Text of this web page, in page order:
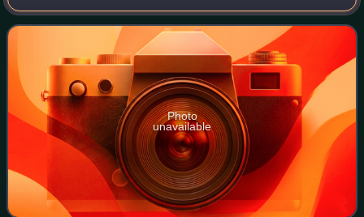
the militaries of most nations, the rank varies between the
services, being a
Photo
unavailable